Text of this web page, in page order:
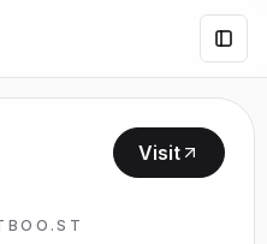
Visit